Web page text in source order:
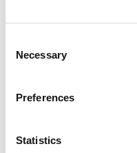
Selection
Necessary
Preferences
Statistics
The event was a
Each participant
control and a clear
and received fully